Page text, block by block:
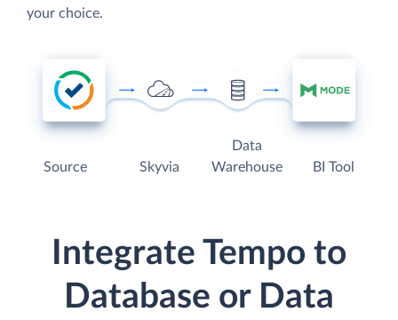
your choice.
Source Skyvia
Data
Warehouse
BI Tool
Integrate Tempo to
Database or Data